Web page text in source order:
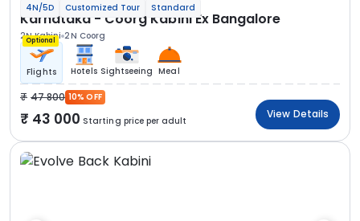
4N/5D Customized Tour Standard
Karnataka - Coorg Kabini Ex Bangalore
2N Kabini 2N Coorg
Optional
Flights Hotels Sightseeing Meal
47 800 10% OFF
43 000 Starting price per adult
View Details